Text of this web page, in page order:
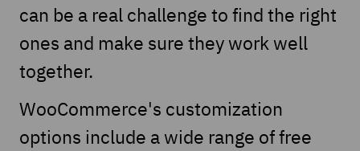
can be a real challenge to find the right
ones and make sure they work well
together.
WooCommerce's customization
options include a wide range of free